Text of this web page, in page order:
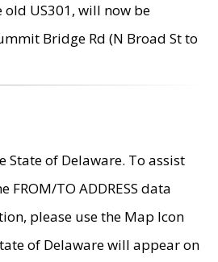
old US301, will now be
Bridge Rd (N Broad St to
State of Delaware. To assist
TO ADDRESS data
please use the Map Icon
of Delaware will appear on